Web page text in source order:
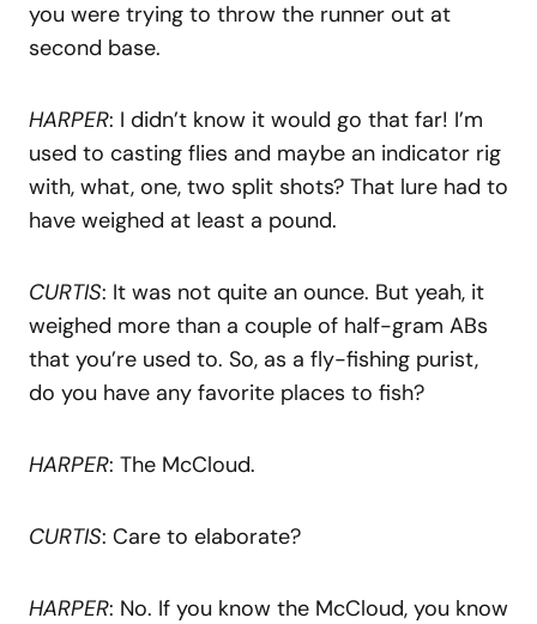
you were trying to throw the runner out at
second base.
HARPER: I didn’t know it would go that far! I’m
used to casting flies and maybe an indicator rig
with, what, one, two split shots? That lure had to
have weighed at least a pound.
CURTIS: It was not quite an ounce. But yeah, it
weighed more than a couple of half-gram ABs
that you’re used to. So, as a fly-fishing purist,
do you have any favorite places to fish?
HARPER: The McCloud.
CURTIS: Care to elaborate?
HARPER: No. If you know the McCloud, you know